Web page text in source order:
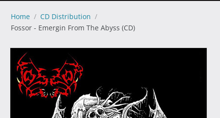
Home / CD Distribution /
Fossor - Emergin From The Abyss (CD)